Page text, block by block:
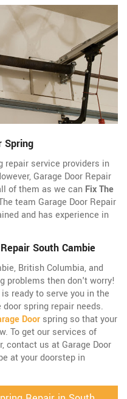
Spring
repair service providers in
Garage Door Repair
of them as we can Fix The
team Garage Door Repair
and has experience in
South Cambie
British Columbia, and
problems then don't worry!
is ready to serve you in the
spring repair needs.
Door spring so that your
To get our services of
contact us at Garage Door
at your doorstep in